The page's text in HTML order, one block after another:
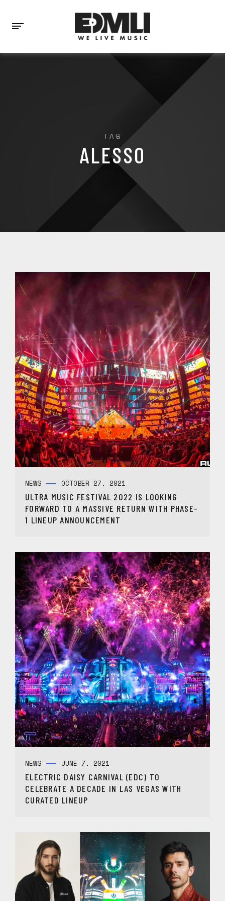
TAG
ALESSO
NEWS OCTOBER 27, 2021
ULTRA MUSIC FESTIVAL 2022 IS LOOKING
FORWARD TO A MASSIVE RETURN WITH PHASE-
1 LINEUP ANNOUNCEMENT
NEWS JUNE 7, 2021
ELECTRIC DAISY CARNIVAL (EDC) TO
CELEBRATE A DECADE IN LAS VEGAS WITH
CURATED LINEUP